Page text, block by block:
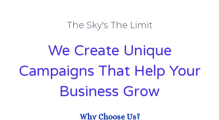
The Sky's The Limit
We Create Unique
Campaigns That Help Your
Business Grow
Why Choose Us?